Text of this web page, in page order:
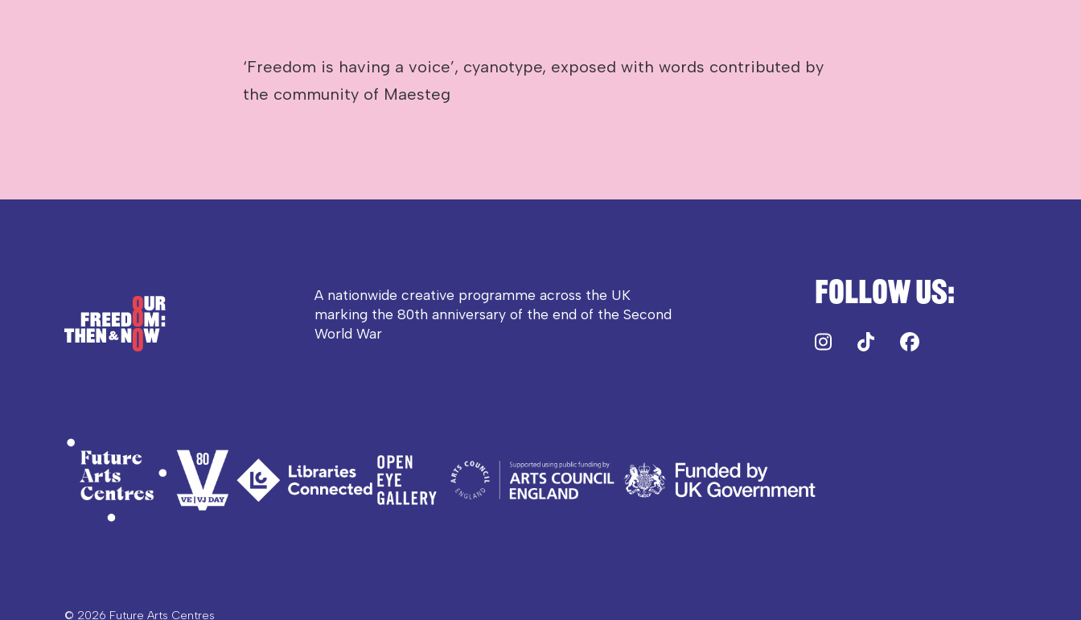
‘Freedom is having a voice’, cyanotype, exposed with words contributed by
the community of Maesteg
A nationwide creative programme across the UK
marking the 80th anniversary of the end of the Second
World War
Follow us:
Instagram
TikTok
© 2026 Future Arts Centres